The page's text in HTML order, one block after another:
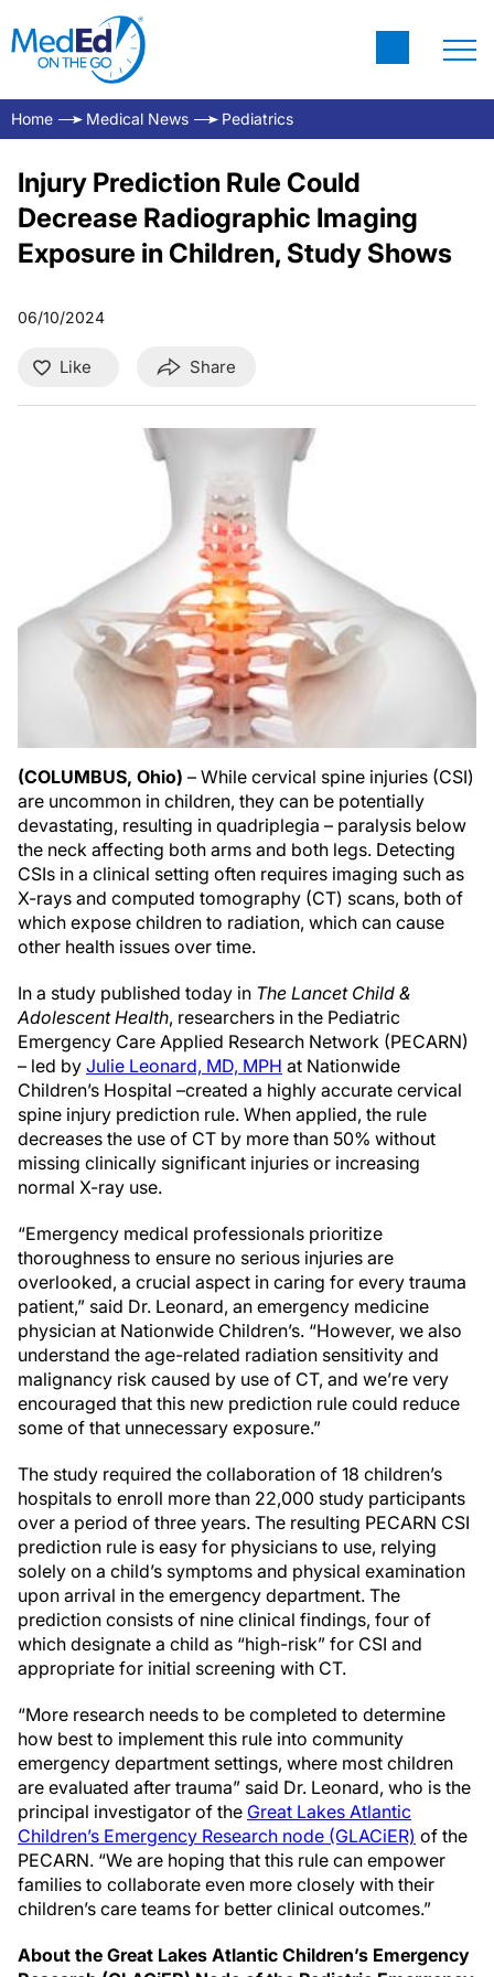
Home Medical News Pediatrics
Injury Prediction Rule Could
Decrease Radiographic Imaging
Exposure in Children, Study Shows
06/10/2024
Like Share
(COLUMBUS, Ohio) – While cervical spine injuries (CSI)
are uncommon in children, they can be potentially
devastating, resulting in quadriplegia – paralysis below
the neck affecting both arms and both legs. Detecting
CSIs in a clinical setting often requires imaging such as
X-rays and computed tomography (CT) scans, both of
which expose children to radiation, which can cause
other health issues over time.
In a study published today in The Lancet Child &
Adolescent Health, researchers in the Pediatric
Emergency Care Applied Research Network (PECARN)
– led by Julie Leonard, MD, MPH at Nationwide
Children’s Hospital –created a highly accurate cervical
spine injury prediction rule. When applied, the rule
decreases the use of CT by more than 50% without
missing clinically significant injuries or increasing
normal X-ray use.
“Emergency medical professionals prioritize
thoroughness to ensure no serious injuries are
overlooked, a crucial aspect in caring for every trauma
patient,” said Dr. Leonard, an emergency medicine
physician at Nationwide Children’s. “However, we also
understand the age-related radiation sensitivity and
malignancy risk caused by use of CT, and we’re very
encouraged that this new prediction rule could reduce
some of that unnecessary exposure.”
The study required the collaboration of 18 children’s
hospitals to enroll more than 22,000 study participants
over a period of three years. The resulting PECARN CSI
prediction rule is easy for physicians to use, relying
solely on a child’s symptoms and physical examination
upon arrival in the emergency department. The
prediction consists of nine clinical findings, four of
which designate a child as “high-risk” for CSI and
appropriate for initial screening with CT.
“More research needs to be completed to determine
how best to implement this rule into community
emergency department settings, where most children
are evaluated after trauma” said Dr. Leonard, who is the
principal investigator of the Great Lakes Atlantic
Children’s Emergency Research node (GLACiER) of the
PECARN. “We are hoping that this rule can empower
families to collaborate even more closely with their
children’s care teams for better clinical outcomes.”
About the Great Lakes Atlantic Children’s Emergency